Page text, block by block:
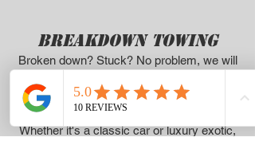
BREAKDOWN TOWING
Broken down? Stuck? No problem, we will
facility or your home.
Whether it's a classic car or luxury exotic,